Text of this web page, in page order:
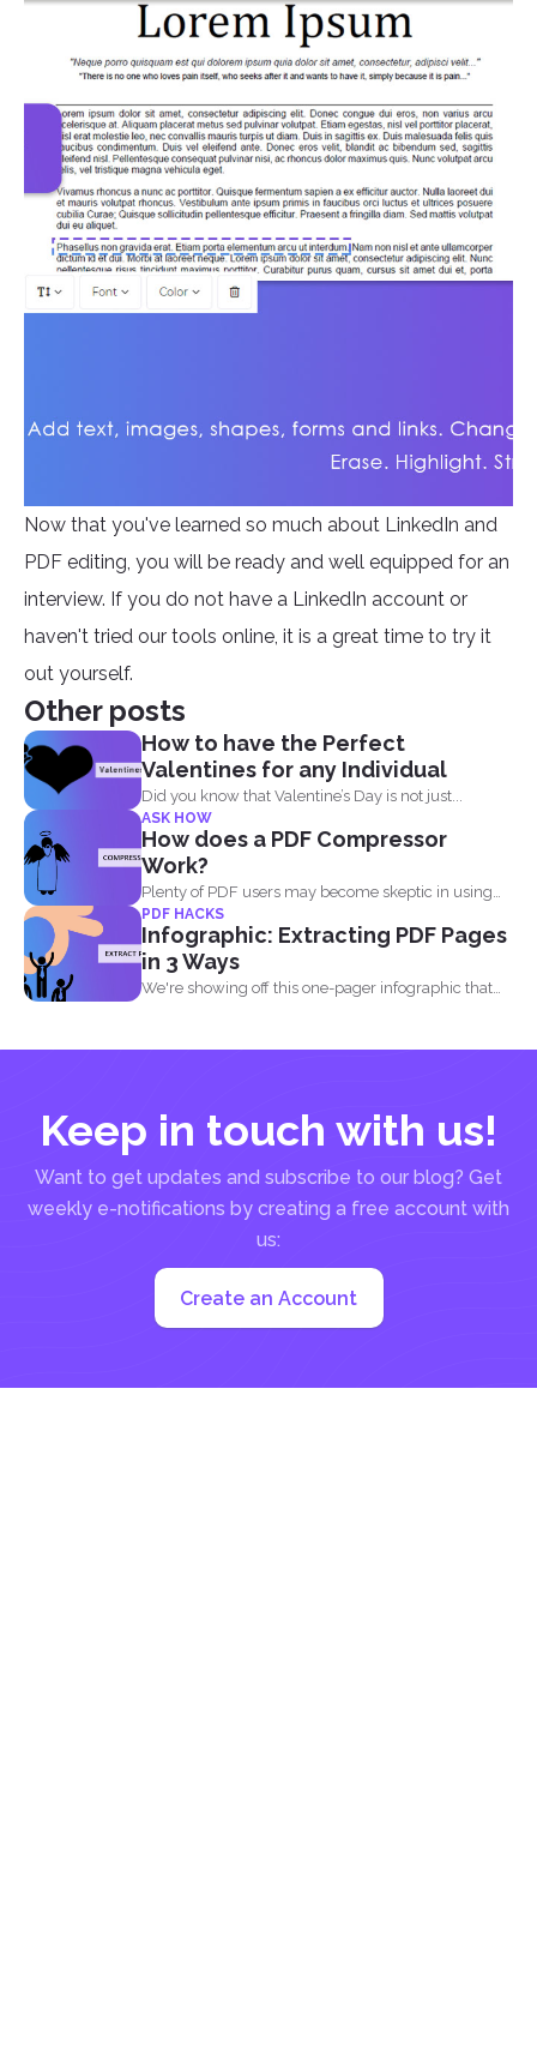
Now that you've learned so much about LinkedIn and
PDF editing, you will be ready and well equipped for an
interview. If you do not have a LinkedIn account or
haven't tried our tools online, it is a great time to try it
out yourself.
Other posts
How to have the Perfect
Valentines for any Individual
Did you know that Valentine’s Day is not just...
ASK HOW
How does a PDF Compressor
Work?
Plenty of PDF users may become skeptic in using
compressor...
PDF HACKS
Infographic: Extracting PDF Pages
in 3 Ways
We're showing off this one-pager infographic that
Keep in touch with us!
Want to get updates and subscribe to our blog? Get
weekly e-notifications by creating a free account with
us:
Create an Account